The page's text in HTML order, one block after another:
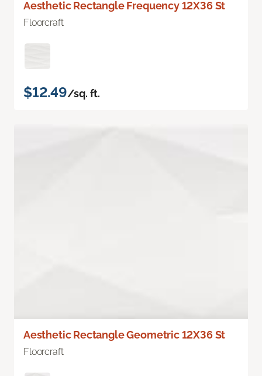
Aesthetic Rectangle Frequency 12X36 St
Floorcraft
$12.49/sq. ft.
Aesthetic Rectangle Geometric 12X36 St
Floorcraft